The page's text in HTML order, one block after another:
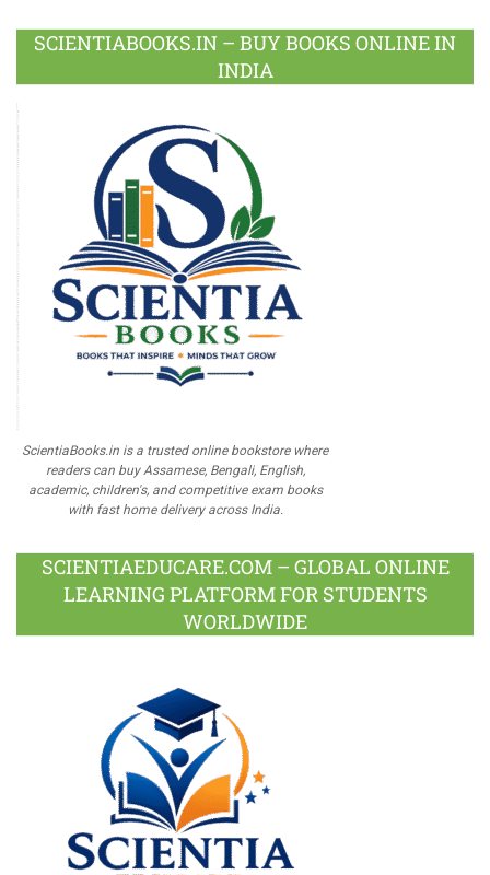
SCIENTIABOOKS.IN – BUY BOOKS ONLINE IN
INDIA
ScientiaBooks.in is a trusted online bookstore where
readers can buy Assamese, Bengali, English,
academic, children's, and competitive exam books
with fast home delivery across India.
SCIENTIAEDUCARE.COM – GLOBAL ONLINE
LEARNING PLATFORM FOR STUDENTS
WORLDWIDE